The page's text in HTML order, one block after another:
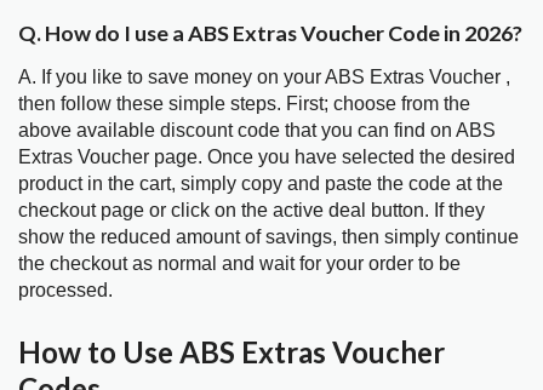
Q. How do I use a ABS Extras Voucher Code in 2026?
A. If you like to save money on your ABS Extras Voucher ,
then follow these simple steps. First; choose from the
above available discount code that you can find on ABS
Extras Voucher page. Once you have selected the desired
product in the cart, simply copy and paste the code at the
checkout page or click on the active deal button. If they
show the reduced amount of savings, then simply continue
the checkout as normal and wait for your order to be
processed.
How to Use ABS Extras Voucher